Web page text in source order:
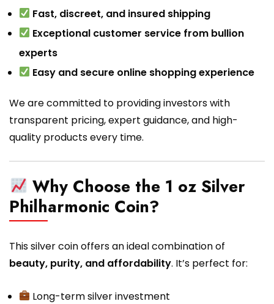
Fast, discreet, and insured shipping
Exceptional customer service from bullion
experts
Easy and secure online shopping experience
We are committed to providing investors with
transparent pricing, expert guidance, and high-
quality products every time.
Why Choose the 1 oz Silver
Philharmonic Coin?
This silver coin offers an ideal combination of
beauty, purity, and affordability. It’s perfect for:
Long-term silver investment